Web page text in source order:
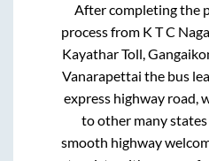
After completing the
process from K T C
Kayathar Toll,
Vanarapettai the bus
express highway road,
to other many
smooth highway